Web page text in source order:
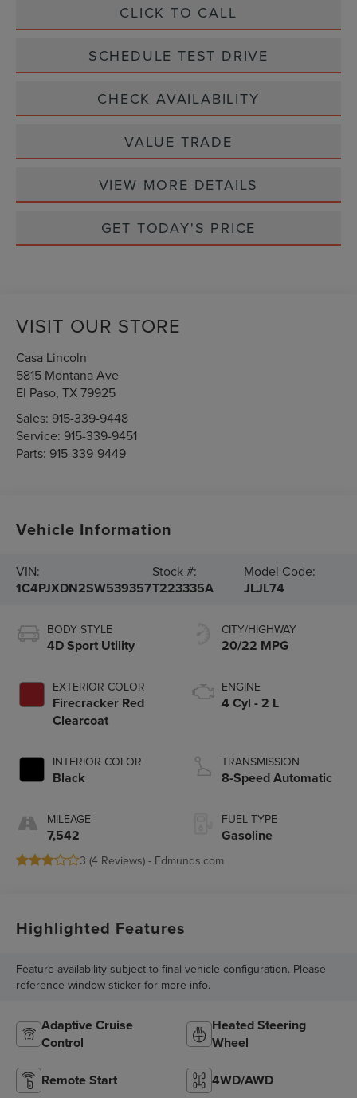
CLICK TO CALL
SCHEDULE TEST DRIVE
CHECK AVAILABILITY
VALUE TRADE
VIEW MORE DETAILS
GET TODAY'S PRICE
VISIT OUR STORE
Casa Lincoln
5815 Montana Ave
El Paso,TX79925
Sales: 915-339-9448
Service: 915-339-9451
Parts: 915-339-9449
Vehicle Information
VIN:
1C4PJXDN2SW539357
Stock #:
T223335A
Model Code:
JLJL74
BODY STYLE
4D Sport Utility
EXTERIOR COLOR
Firecracker Red
Clearcoat
INTERIOR COLOR
Black
MILEAGE
7,542
CITY/HIGHWAY
20/22 MPG
ENGINE
4 Cyl - 2 L
TRANSMISSION
8-Speed Automatic
FUEL TYPE
Gasoline
3 (4 Reviews) - Edmunds.com
Highlighted Features
Feature availability subject to final vehicle configuration. Please
reference window sticker for more info.
Adaptive Cruise
Control
Heated Steering
Wheel
Remote Start 4WD/AWD